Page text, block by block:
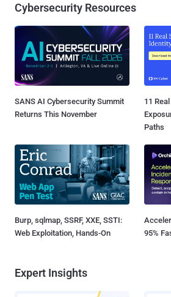
Cybersecurity Resources
SANS AI Cybersecurity Summit
Returns This November
11
Paths
Burp, sqlmap, SSRF, XXE, SSTI:
Web Exploitation, Hands-On
95%
Expert Insights